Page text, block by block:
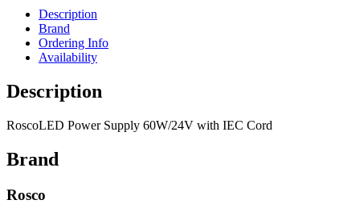
Description
Brand
Ordering Info
Availability
Description
RoscoLED Power Supply 60W/24V with IEC Cord
Brand
Rosco